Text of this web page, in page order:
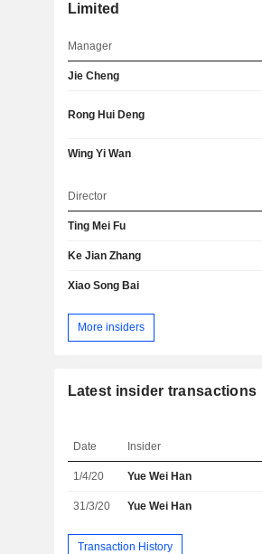
Limited
Manager
Jie Cheng
Rong Hui Deng
Wing Yi Wan
Director
Ting Mei Fu
Ke Jian Zhang
Xiao Song Bai
More insiders
Latest insider transactions
Date Insider
1/4/20 Yue Wei Han
31/3/20 Yue Wei Han
Transaction History